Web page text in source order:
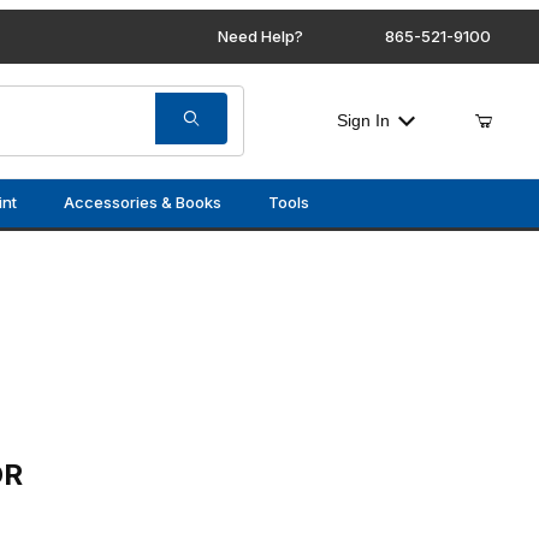
Need Help? 865-521-9100
Sign In
Accessories & Books Tools